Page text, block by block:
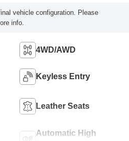
vehicle configuration. Please
info.
4WD/AWD
Keyless Entry
Leather Seats
Automatic High